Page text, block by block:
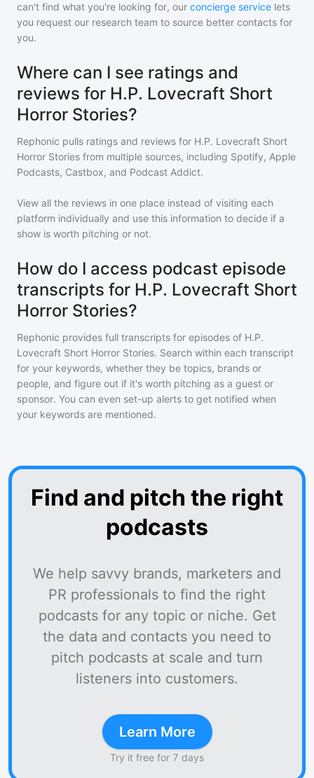
can't find what you're looking for, our concierge service lets
you request our research team to source better contacts for
you.
Where can I see ratings and
reviews for H.P. Lovecraft Short
Horror Stories?
Rephonic pulls ratings and reviews for H.P. Lovecraft Short
Horror Stories from multiple sources, including Spotify, Apple
Podcasts, Castbox, and Podcast Addict.
View all the reviews in one place instead of visiting each
platform individually and use this information to decide if a
show is worth pitching or not.
How do I access podcast episode
transcripts for H.P. Lovecraft Short
Horror Stories?
Rephonic provides full transcripts for episodes of H.P.
Lovecraft Short Horror Stories. Search within each transcript
for your keywords, whether they be topics, brands or
people, and figure out if it's worth pitching as a guest or
sponsor. You can even set-up alerts to get notified when
your keywords are mentioned.
Find and pitch the right
podcasts
We help savvy brands, marketers and
PR professionals to find the right
podcasts for any topic or niche. Get
the data and contacts you need to
pitch podcasts at scale and turn
listeners into customers.
Learn More
Try it free for 7 days